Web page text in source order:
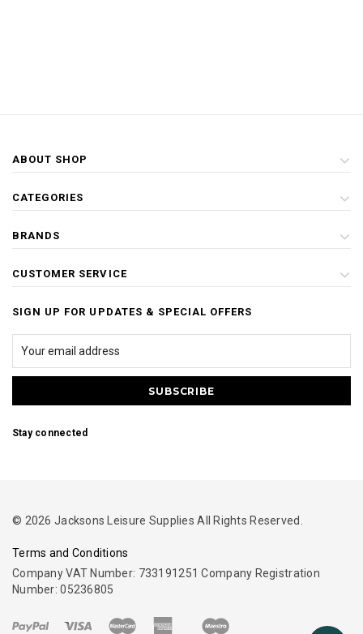
ABOUT SHOP
CATEGORIES
BRANDS
CUSTOMER SERVICE
SIGN UP FOR UPDATES & SPECIAL OFFERS
Stay connected
© 2026 Jacksons Leisure Supplies All Rights Reserved.
Terms and Conditions
Company VAT Number: 733191251 Company Registration
Number: 05236805